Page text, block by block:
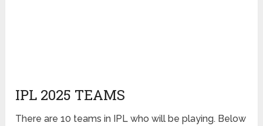
IPL 2025 TEAMS
There are 10 teams in IPL who will be playing. Below